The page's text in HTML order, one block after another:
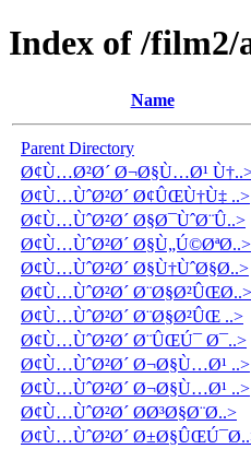
Index of /film2/
Name
Parent Directory
Ø¢Ù…Ø²Ø´ Ø¬Ø§Ù…Ø¹
Ø¢Ù…ÙˆØ²Ø´ Ø¢ÛŒÙ†Ù‡ ..>
Ø¢Ù…ÙˆØ²Ø´ Ø§Ø¯ÙˆØ¨Û..>
Ø¢Ù…ÙˆØ²Ø´ Ø§Ù„Ú©ØªØ..>
Ø¢Ù…ÙˆØ²Ø´ Ø§Ù†ÙˆØ§Ø..>
Ø¢Ù…ÙˆØ²Ø´ Ø¨Ø§Ø²ÛŒØ..>
Ø¢Ù…ÙˆØ²Ø´ Ø¨Ø§Ø²ÛŒ ..>
Ø¢Ù…ÙˆØ²Ø´ Ø¨ÛŒÚ¯ Ø¯..>
Ø¢Ù…ÙˆØ²Ø´ Ø¬Ø§Ù…Ø¹ ..>
Ø¢Ù…ÙˆØ²Ø´ Ø¬Ø§Ù…Ø¹ ..>
Ø¢Ù…ÙˆØ²Ø´ Ø­Ø³Ø§Ø¨Ø..>
Ø¢Ù…ÙˆØ²Ø´